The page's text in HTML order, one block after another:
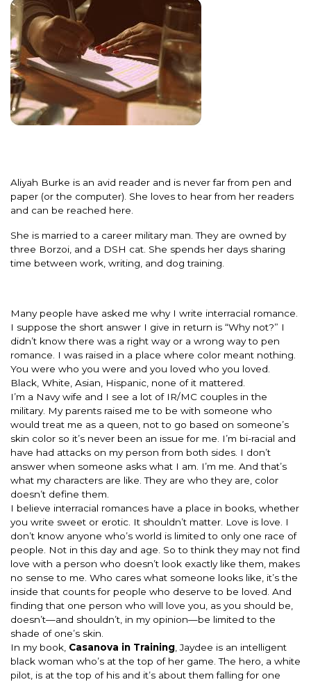
Aliyah Burke is an avid reader and is never far from pen and
paper (or the computer). She loves to hear from her readers
and can be reached here.
She is married to a career military man. They are owned by
three Borzoi, and a DSH cat. She spends her days sharing
time between work, writing, and dog training.
Many people have asked me why I write interracial romance.
I suppose the short answer I give in return is “Why not?” I
didn’t know there was a right way or a wrong way to pen
romance. I was raised in a place where color meant nothing.
You were who you were and you loved who you loved.
Black, White, Asian, Hispanic, none of it mattered.
I’m a Navy wife and I see a lot of IR/MC couples in the
military. My parents raised me to be with someone who
would treat me as a queen, not to go based on someone’s
skin color so it’s never been an issue for me. I’m bi-racial and
have had attacks on my person from both sides. I don’t
answer when someone asks what I am. I’m me. And that’s
what my characters are like. They are who they are, color
doesn’t define them.
I believe interracial romances have a place in books, whether
you write sweet or erotic. It shouldn’t matter. Love is love. I
don’t know anyone who’s world is limited to only one race of
people. Not in this day and age. So to think they may not find
love with a person who doesn’t look exactly like them, makes
no sense to me. Who cares what someone looks like, it’s the
inside that counts for people who deserve to be loved. And
finding that one person who will love you, as you should be,
doesn’t—and shouldn’t, in my opinion—be limited to the
shade of one’s skin.
In my book, Casanova in Training , Jaydee is an intelligent
black woman who’s at the top of her game. The hero, a white
pilot, is at the top of his and it’s about them falling for one